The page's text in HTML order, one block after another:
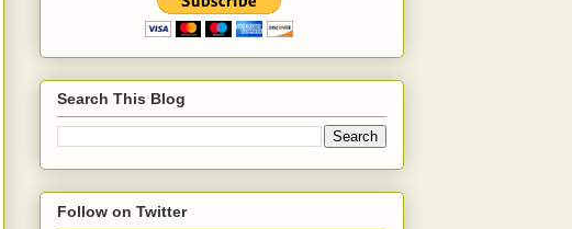
Search This Blog
Follow on Twitter